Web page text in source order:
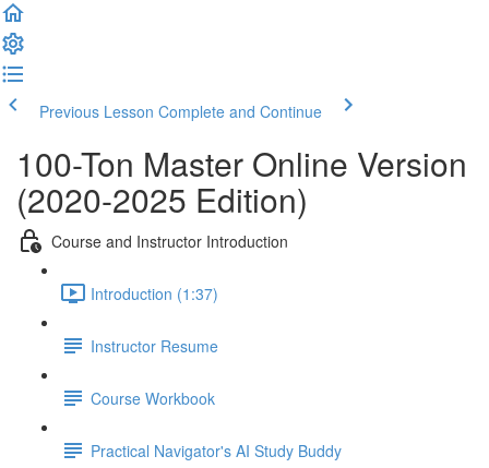
Previous Lesson Complete and Continue
100-Ton Master Online Version
(2020-2025 Edition)
Course and Instructor Introduction
Introduction (1:37)
Instructor Resume
Course Workbook
Practical Navigator's AI Study Buddy